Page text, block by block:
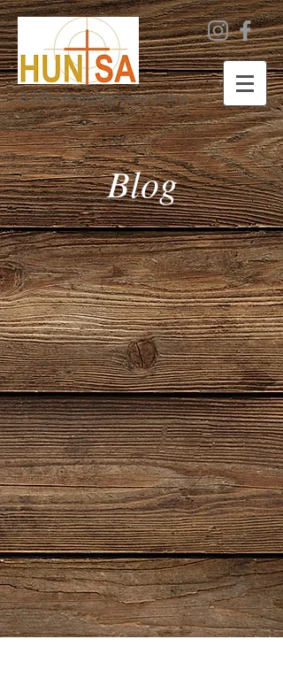
A life changing experience
Blog